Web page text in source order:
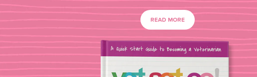
READ MORE